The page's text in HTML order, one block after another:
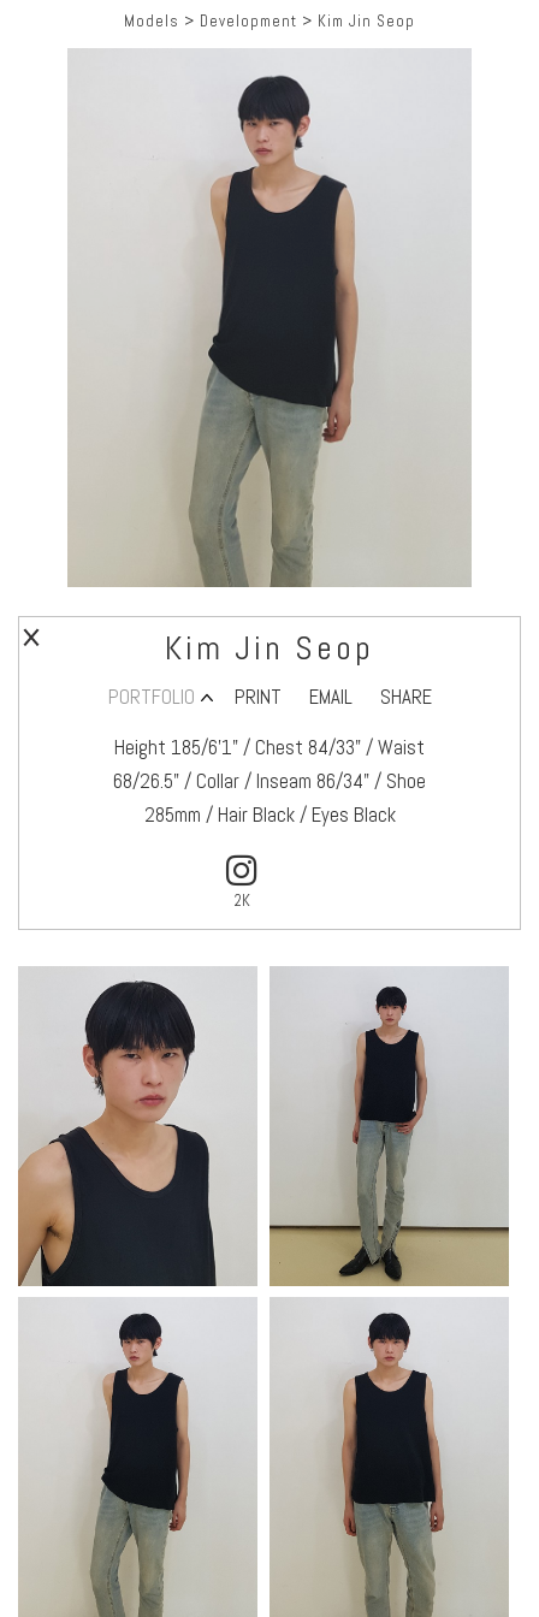
Kim Jin Seop
PORTFOLIO PRINT EMAIL
SHARE
Height 185/6’1" / Chest 84/33" / Waist
68/26.5" / Collar / Inseam 86/34" / Shoe
285mm / Hair Black / Eyes Black
2K
Models > Development > Kim Jin Seop